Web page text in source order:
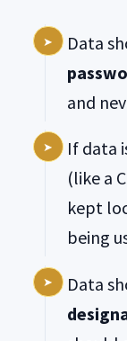
Data
and
If data
(like a
kept
being
Data